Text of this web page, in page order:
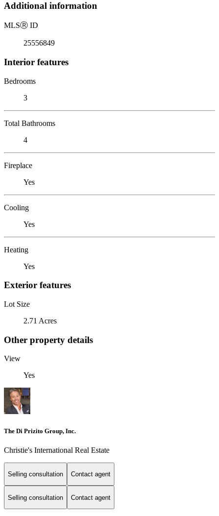
Additional information
MLSⓇ ID
25556849
Interior features
Bedrooms
3
Total Bathrooms
4
Fireplace
Yes
Cooling
Yes
Heating
Yes
Exterior features
Lot Size
2.71 Acres
Other property details
View
Yes
The Di Prizito Group, Inc.
Christie's International Real Estate
Selling consultation Contact agent
Selling consultation Contact agent